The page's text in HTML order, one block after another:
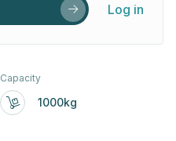
Log in
Capacity
1000kg